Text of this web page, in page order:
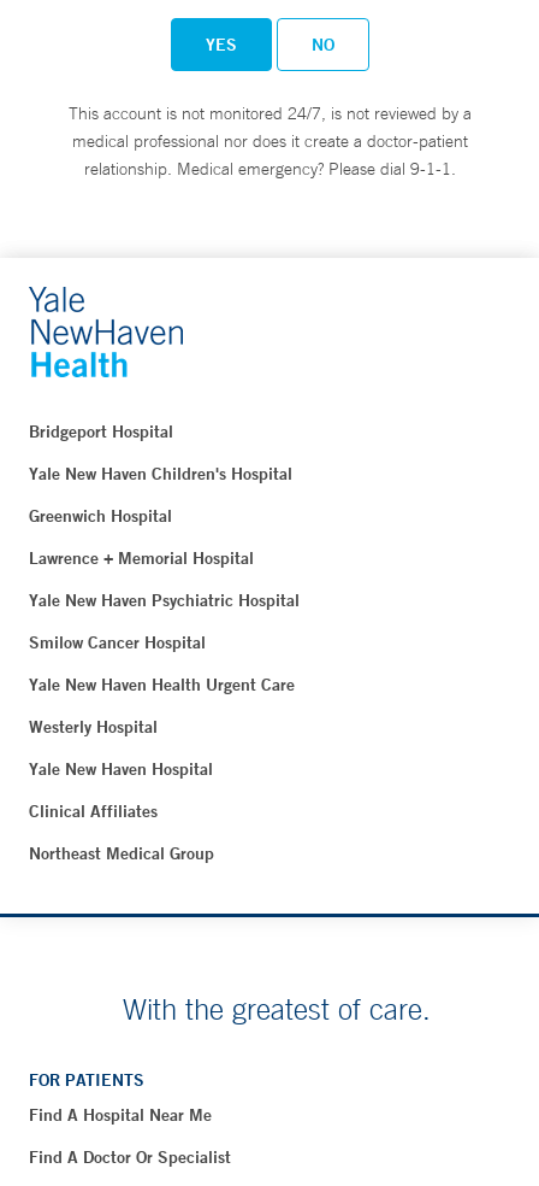
YES NO
This account is not monitored 24/7, is not reviewed by a
medical professional nor does it create a doctor-patient
relationship. Medical emergency? Please dial 9-1-1.
Bridgeport Hospital
Yale New Haven Children's Hospital
Greenwich Hospital
Lawrence + Memorial Hospital
Yale New Haven Psychiatric Hospital
Smilow Cancer Hospital
Yale New Haven Health Urgent Care
Westerly Hospital
Yale New Haven Hospital
Clinical Affiliates
Northeast Medical Group
With the greatest of care.
FOR PATIENTS
Find A Hospital Near Me
Find A Doctor Or Specialist